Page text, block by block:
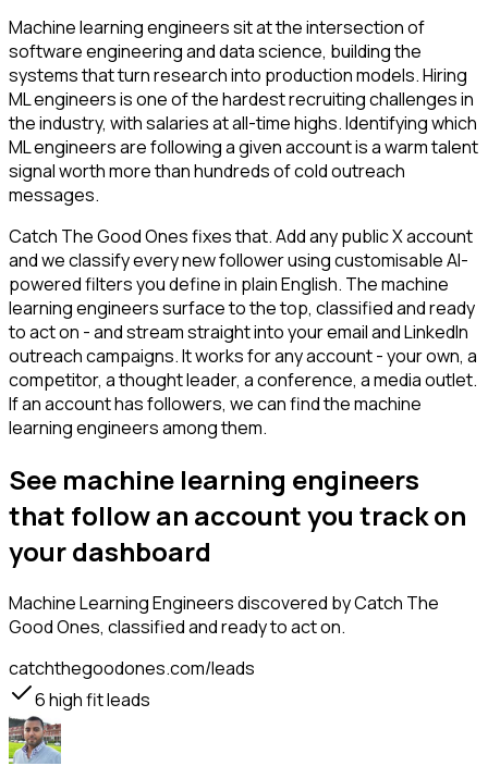
Machine learning engineers sit at the intersection of
software engineering and data science, building the
systems that turn research into production models. Hiring
ML engineers is one of the hardest recruiting challenges in
the industry, with salaries at all-time highs. Identifying which
ML engineers are following a given account is a warm talent
signal worth more than hundreds of cold outreach
messages.
Catch The Good Ones fixes that. Add any public X account
and we classify every new follower using customisable AI-
powered filters you define in plain English. The machine
learning engineers surface to the top, classified and ready
to act on - and stream straight into your email and LinkedIn
outreach campaigns. It works for any account - your own, a
competitor, a thought leader, a conference, a media outlet.
If an account has followers, we can find the machine
learning engineers among them.
See machine learning engineers
that follow an account you track on
your dashboard
Machine Learning Engineersdiscovered by Catch The
Good Ones, classified and ready to act on.
catchthegoodones.com/leads
6high fit leads